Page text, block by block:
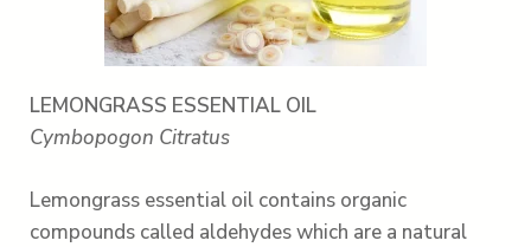
LEMONGRASS ESSENTIAL OIL
Cymbopogon Citratus
Lemongrass essential oil contains organic
compounds called aldehydes which are a natural